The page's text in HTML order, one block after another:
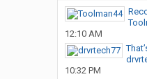
12:10 AM
10:32 PM